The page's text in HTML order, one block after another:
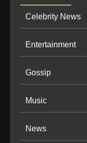
Celebrity News
Entertainment
Gossip
Music
News